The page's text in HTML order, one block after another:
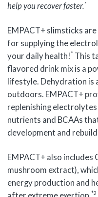
help you recover faster.*
EMPACT+ slimsticks
for supplying the
your daily health! * This
flavored drink mix is a
lifestyle. Dehydration is
outdoors. EMPACT+
replenishing
nutrients and BCAAs
development and
EMPACT+ also includes
mushroom extract),
energy production and
*2